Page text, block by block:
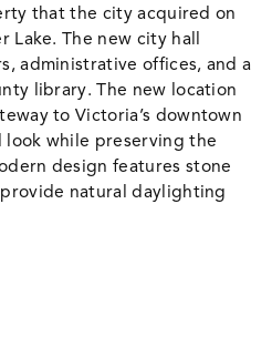
that the city acquired on
Lake. The new city hall
administrative offices, and a
library. The new location
to Victoria’s downtown
while preserving the
design features stone
natural daylighting